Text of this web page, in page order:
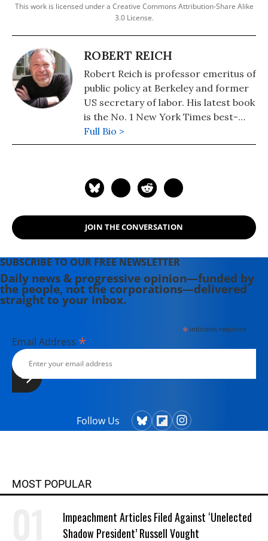
This work is licensed under a Creative Commons Attribution-Share Alike
3.0 License.
ROBERT REICH
Robert Reich is professor emeritus of
public policy at Berkeley and former
US secretary of labor. His latest book
is the No. 1 New York Times best-
seller, "Coming Up Short."
Full Bio >
JOIN THE CONVERSATION
SUBSCRIBE TO OUR FREE NEWSLETTER
Daily news & progressive opinion—funded by
the people, not the corporations—delivered
straight to your inbox.
*indicates required
Email Address *
Follow Us
MOST POPULAR
Impeachment Articles Filed Against ‘Unelected
Shadow President’ Russell Vought